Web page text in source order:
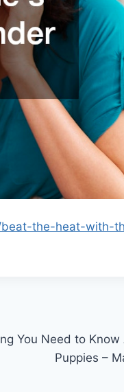
beat-the-heat-with-
You Need to Know
Puppies –